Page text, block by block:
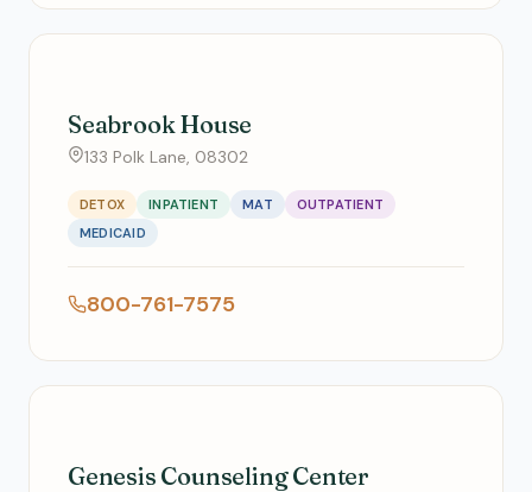
Seabrook House
133 Polk Lane, 08302
DETOX INPATIENT MAT
OUTPATIENT
MEDICAID
800-761-7575
Genesis Counseling Center